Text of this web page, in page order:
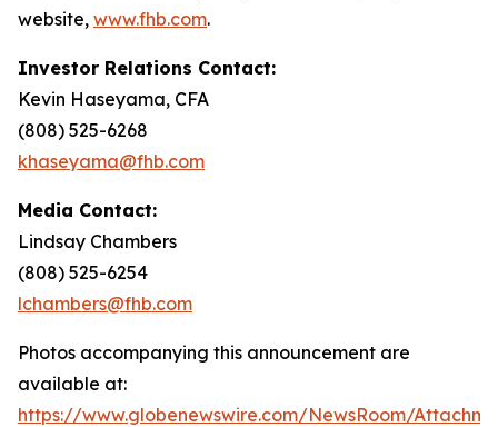
website, www.fhb.com.
Investor Relations Contact:
Kevin Haseyama, CFA
(808) 525-6268
khaseyama@fhb.com
Media Contact:
Lindsay Chambers
(808) 525-6254
lchambers@fhb.com
Photos accompanying this announcement are
available at:
https://www.globenewswire.com/NewsRoom/